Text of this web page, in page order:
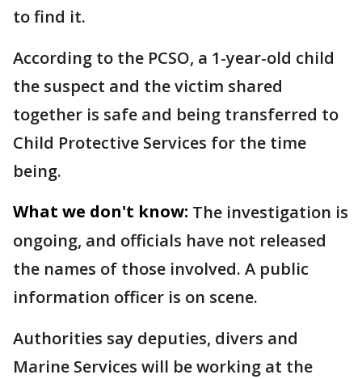
to find it.
According to the PCSO, a 1-year-old child
the suspect and the victim shared
together is safe and being transferred to
Child Protective Services for the time
being.
What we don't know: The investigation is
ongoing, and officials have not released
the names of those involved. A public
information officer is on scene.
Authorities say deputies, divers and
Marine Services will be working at the